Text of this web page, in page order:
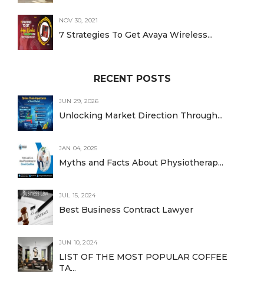
NOV 30, 2021
7 Strategies To Get Avaya Wireless...
RECENT POSTS
JUN 29, 2026
Unlocking Market Direction Through...
JAN 04, 2025
Myths and Facts About Physiotherap...
JUL 15, 2024
Best Business Contract Lawyer
JUN 10, 2024
LIST OF THE MOST POPULAR COFFEE
TA...